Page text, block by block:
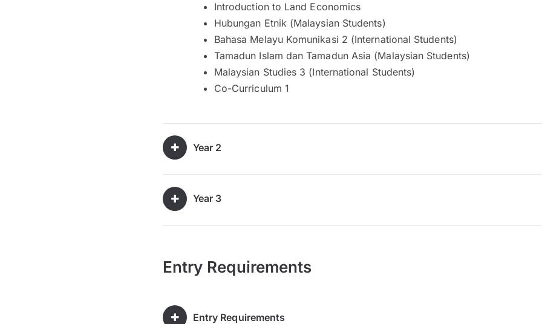
Introduction to Land Economics
Hubungan Etnik (Malaysian Students)
Bahasa Melayu Komunikasi 2 (International Students)
Tamadun Islam dan Tamadun Asia (Malaysian Students)
Malaysian Studies 3 (International Students)
Co-Curriculum 1
Year 2
Year 3
Entry Requirements
Entry Requirements